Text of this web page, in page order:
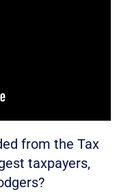
from the Tax
taxpayers,